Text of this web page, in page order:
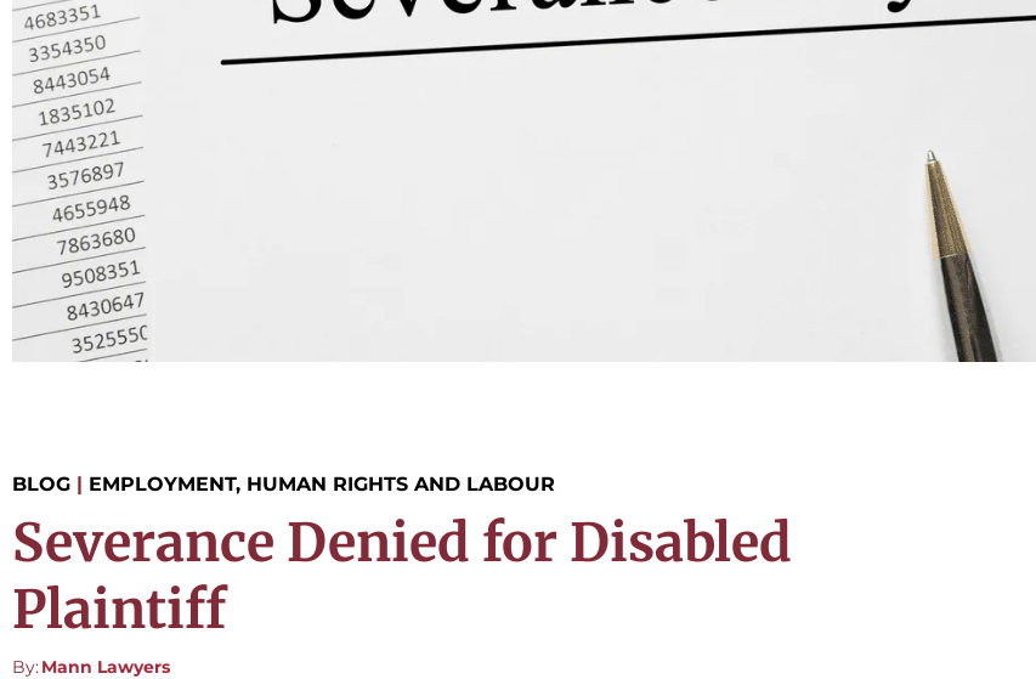
BLOG | EMPLOYMENT, HUMAN RIGHTS AND LABOUR
Severance Denied for Disabled
Plaintiff
By:Mann Lawyers